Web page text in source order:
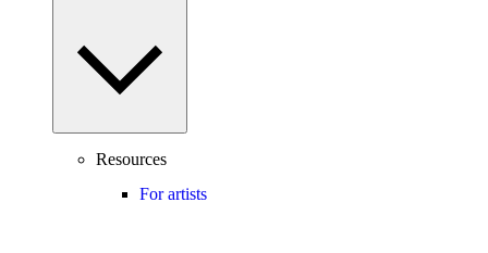
Resources
For artists